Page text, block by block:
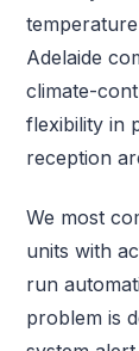
Adelaide
climate-
flexibility in
reception
We most
units with
run
problem is